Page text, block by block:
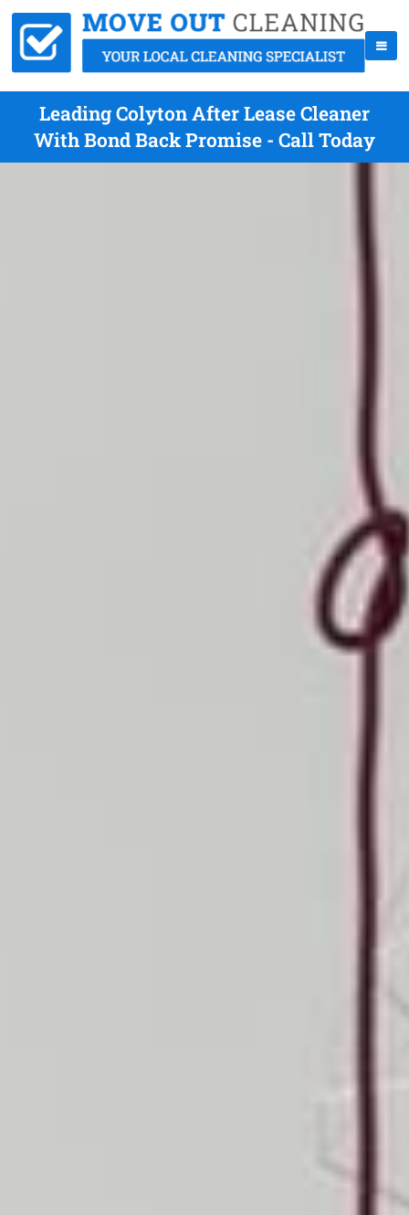
Leading Colyton After Lease Cleaner
With Bond Back Promise - Call Today